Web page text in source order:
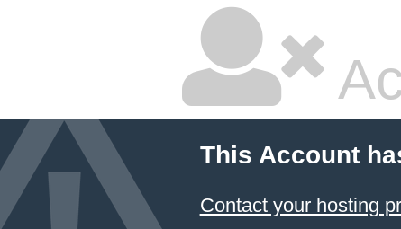
This Account
Contact your hosting